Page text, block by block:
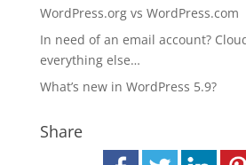
WordPress.org vs WordPress.com
In need of an email account?
everything else…
What’s new in WordPress 5.9?
Share